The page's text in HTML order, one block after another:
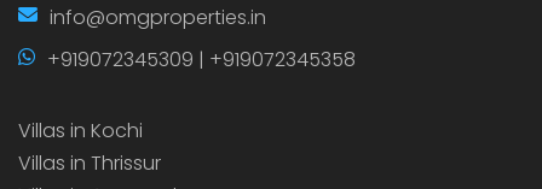
info@omgproperties.in
+919072345309 | +919072345358
Villas in Kochi
Villas in Thrissur